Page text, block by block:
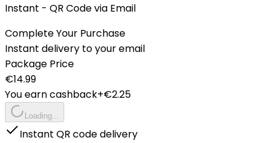
Instant - QR Code via Email
Complete Your Purchase
Instant delivery to your email
Package Price
€14.99
You earn cashback+€2.25
Loading...
Instant QR code delivery